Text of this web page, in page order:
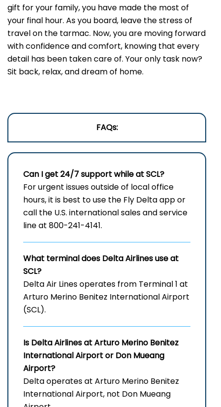
gift for your family, you have made the most of
your final hour. As you board, leave the stress of
travel on the tarmac. Now, you are moving forward
with confidence and comfort, knowing that every
detail has been taken care of. Your only task now?
Sit back, relax, and dream of home.
FAQs:
Can I get 24/7 support while at SCL?
For urgent issues outside of local office
hours, it is best to use the Fly Delta app or
call the U.S. international sales and service
line at 800-241-4141.
What terminal does Delta Airlines use at
SCL?
Delta Air Lines operates from Terminal 1 at
Arturo Merino Benitez International Airport
(SCL).
Is Delta Airlines atArturo Merino Benitez
International Airportor Don Mueang
Airport?
Delta operates at Arturo Merino Benitez
International Airport, not Don Mueang